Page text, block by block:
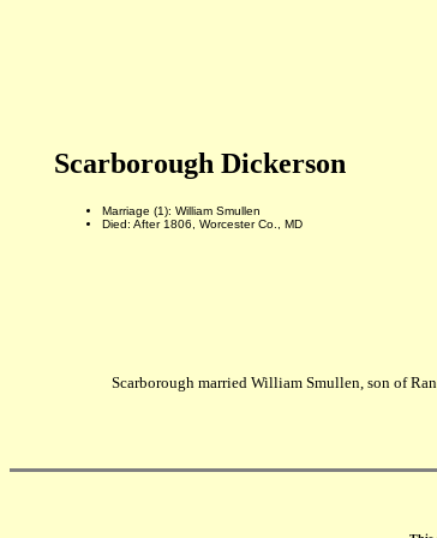
Scarborough Dickerson
Marriage (1): William Smullen
Died: After 1806, Worcester Co., MD
Scarborough married William Smullen, son of